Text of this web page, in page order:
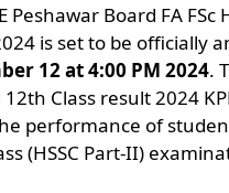
Peshawar Board FA FSc
is set to be officially
12 at 4:00 PM 2024.
Class result 2024
performance of
(HSSC Part-II)